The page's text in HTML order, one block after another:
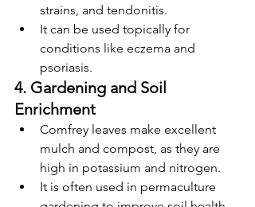
strains, and tendonitis.
It can be used topically for
conditions like eczema and
psoriasis.
4. Gardening and Soil
Enrichment
Comfrey leaves make excellent
mulch and compost, as they are
high in potassium and nitrogen.
It is often used in permaculture